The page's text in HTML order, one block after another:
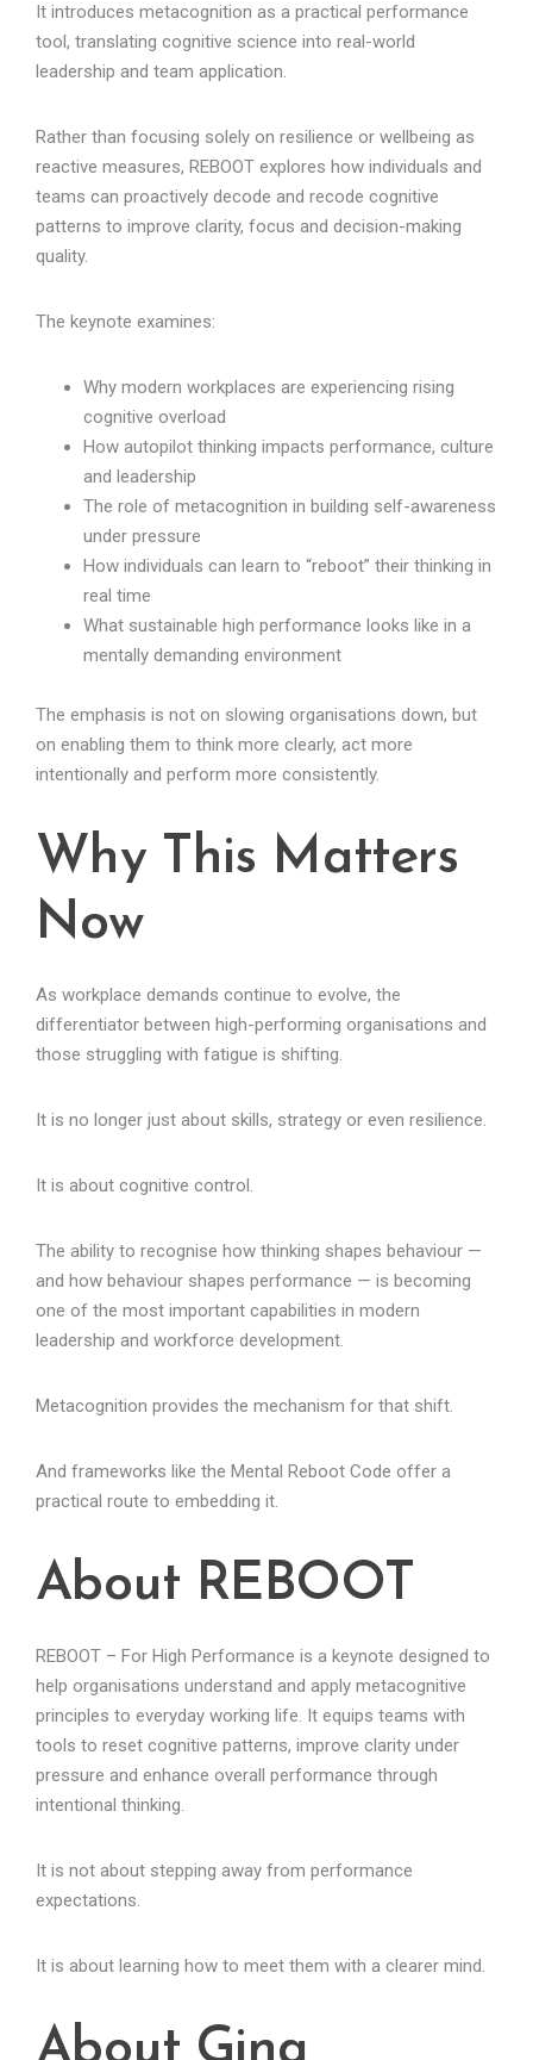
It introduces metacognition as a practical performance
tool, translating cognitive science into real-world
leadership and team application.
Rather than focusing solely on resilience or wellbeing as
reactive measures, REBOOT explores how individuals and
teams can proactively decode and recode cognitive
patterns to improve clarity, focus and decision-making
quality.
The keynote examines:
Why modern workplaces are experiencing rising
cognitive overload
How autopilot thinking impacts performance, culture
and leadership
The role of metacognition in building self-awareness
under pressure
How individuals can learn to “reboot” their thinking in
real time
What sustainable high performance looks like in a
mentally demanding environment
The emphasis is not on slowing organisations down, but
on enabling them to think more clearly, act more
intentionally and perform more consistently.
Why This Matters
Now
As workplace demands continue to evolve, the
differentiator between high-performing organisations and
those struggling with fatigue is shifting.
It is no longer just about skills, strategy or even resilience.
It is about cognitive control.
The ability to recognise how thinking shapes behaviour —
and how behaviour shapes performance — is becoming
one of the most important capabilities in modern
leadership and workforce development.
Metacognition provides the mechanism for that shift.
And frameworks like the Mental Reboot Code offer a
practical route to embedding it.
About REBOOT
REBOOT – For High Performance is a keynote designed to
help organisations understand and apply metacognitive
principles to everyday working life. It equips teams with
tools to reset cognitive patterns, improve clarity under
pressure and enhance overall performance through
intentional thinking.
It is not about stepping away from performance
expectations.
It is about learning how to meet them with a clearer mind.